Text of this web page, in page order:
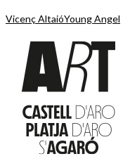
Vicenç AltaióYoung Angel